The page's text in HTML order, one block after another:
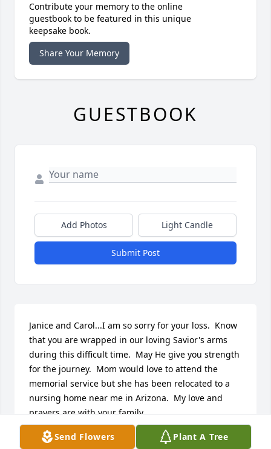
Send Flowers Plant A Tree
Contribute your memory to the online
guestbook to be featured in this unique
keepsake book.
Share Your Memory
GUESTBOOK
Add Photos Light Candle
Submit Post
Janice and Carol...I am so sorry for your loss.  Know
that you are wrapped in our loving Savior's arms
during this difficult time.  May He give you strength
for the journey.  Mom would love to attend the
memorial service but she has been relocated to a
nursing home near me in Arizona.  My love and
prayers are with your family.
CINDY (JENKINS) FRIEDRICH